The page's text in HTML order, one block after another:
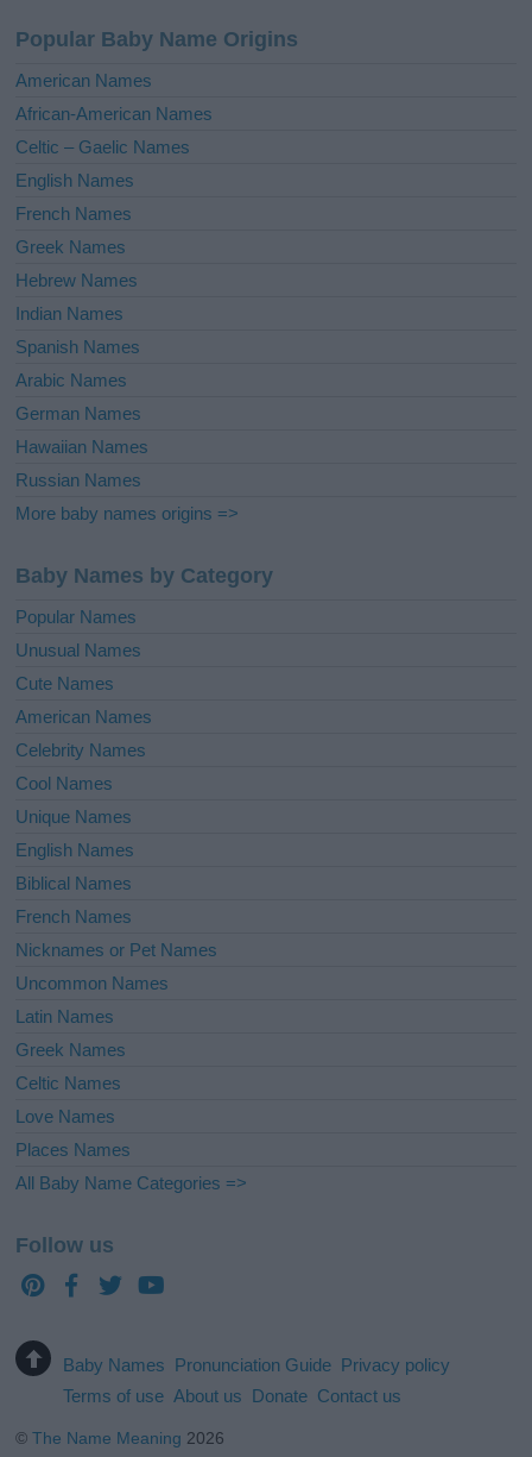
t
i
e
:
Popular Baby Name Origins
American Names
African-American Names
Celtic – Gaelic Names
English Names
French Names
Greek Names
Hebrew Names
Indian Names
Spanish Names
Arabic Names
German Names
Hawaiian Names
Russian Names
More baby names origins =>
Baby Names by Category
Popular Names
Unusual Names
Cute Names
American Names
Celebrity Names
Cool Names
Unique Names
English Names
Biblical Names
French Names
Nicknames or Pet Names
Uncommon Names
Latin Names
Greek Names
Celtic Names
Love Names
Places Names
All Baby Name Categories =>
Follow us
Baby Names Pronunciation Guide Privacy policy
Terms of use About us Donate Contact us
©The Name Meaning 2026